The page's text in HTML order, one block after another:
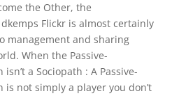
the Other, the
Flickr is almost certainly
management and sharing
When the Passive-
a Sociopath : A Passive-
is not simply a player you don’t